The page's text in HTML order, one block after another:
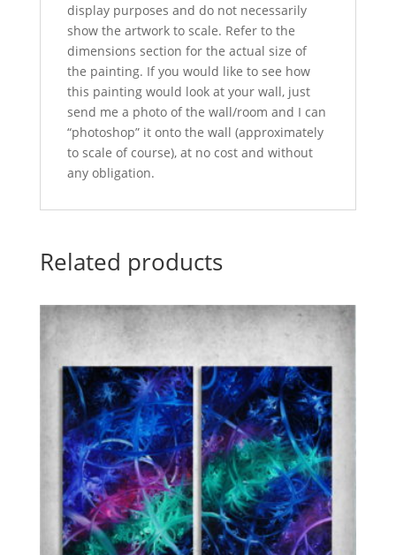
display purposes and do not necessarily
show the artwork to scale. Refer to the
dimensions section for the actual size of
the painting. If you would like to see how
this painting would look at your wall, just
send me a photo of the wall/room and I can
“photoshop” it onto the wall (approximately
to scale of course), at no cost and without
any obligation.
Related products